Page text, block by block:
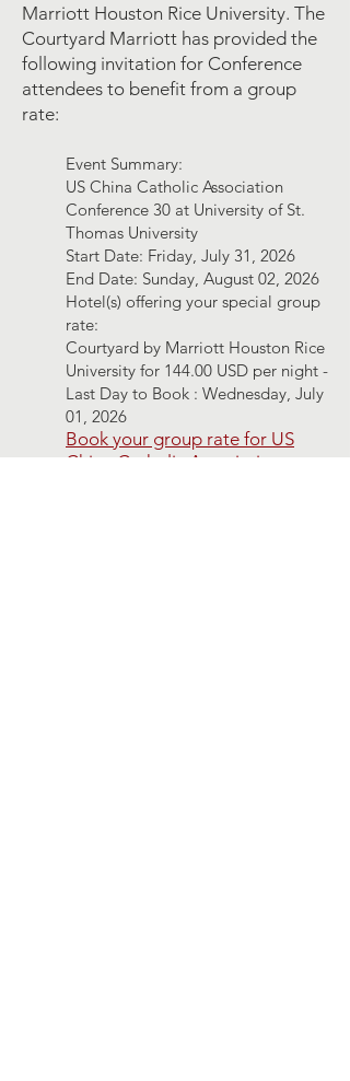
Marriott Houston Rice University. The
Courtyard Marriott has provided the
following invitation for Conference
attendees to benefit from a group
rate:
Event Summary:
US China Catholic Association
Conference 30 at University of St.
Thomas University
Start Date: Friday, July 31, 2026
End Date: Sunday, August 02, 2026
Hotel(s) offering your special group
rate:
Courtyard by Marriott Houston Rice
University for 144.00 USD per night -
Last Day to Book : Wednesday, July
01, 2026
Book your group rate for US
China Catholic Association